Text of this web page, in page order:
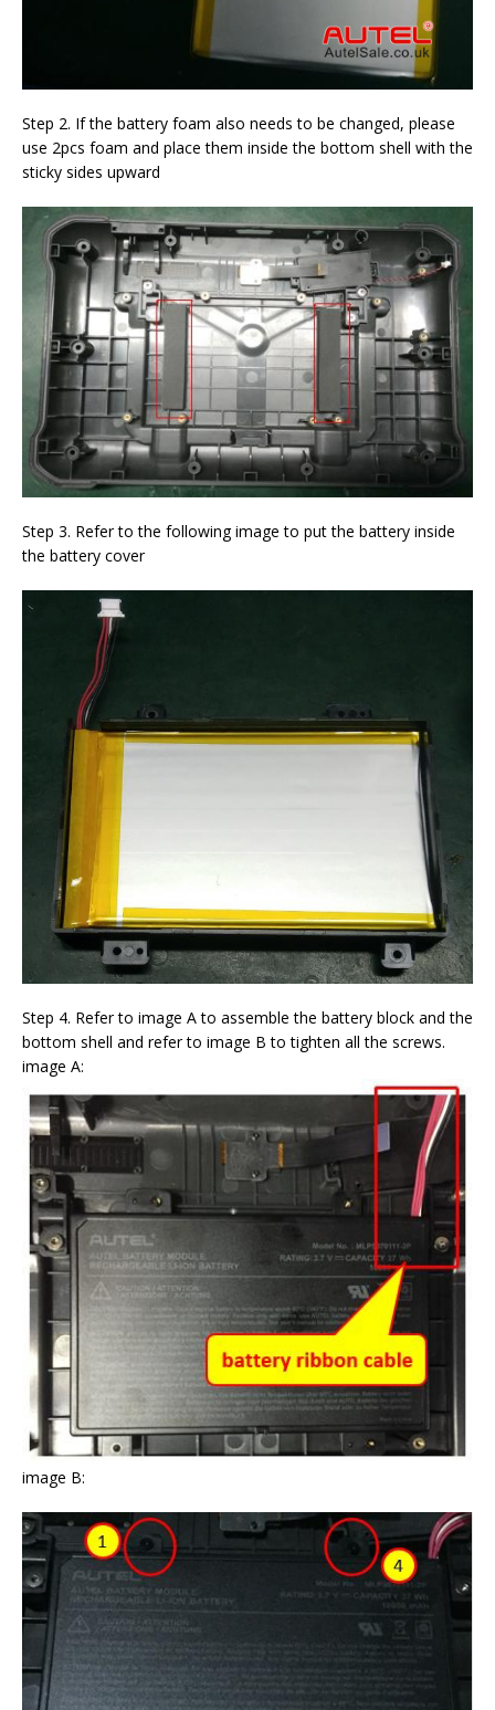
Step 2. If the battery foam also needs to be changed, please
use 2pcs foam and place them inside the bottom shell with the
sticky sides upward
Step 3. Refer to the following image to put the battery inside
the battery cover
Step 4. Refer to image A to assemble the battery block and the
bottom shell and refer to image B to tighten all the screws.
image A:
image B: